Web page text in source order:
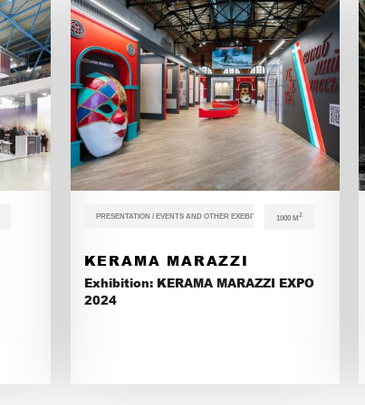
PRESENTATION / EVENTS AND OTHER EXEBITIONS 1000 М2
KERAMA MARAZZI
Exhibition: KERAMA MARAZZI EXPO
2024